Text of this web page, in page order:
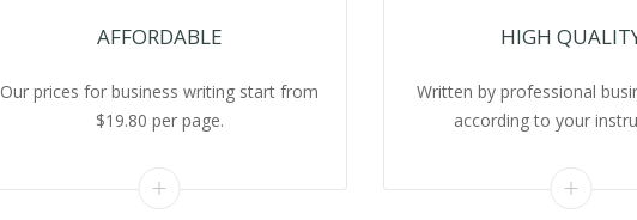
AFFORDABLE
Our prices for business writing start from
$19.80 per page.
HIGH
Written by professional
according to your